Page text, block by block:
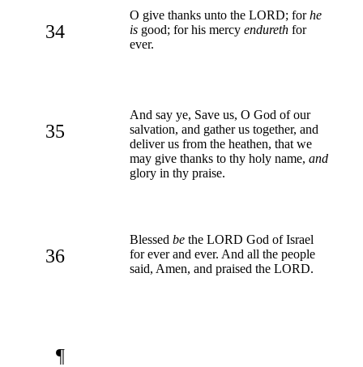
34
O give thanks unto the LORD; forhe
is good; for his mercy endureth for
ever.
35
And say ye, Save us, O God of our
salvation, and gather us together, and
deliver us from the heathen, that we
may give thanks to thy holy name, and
glory in thy praise.
36
Blessed be the LORD God of Israel
for ever and ever. And all the people
said, Amen, and praised the LORD.
¶